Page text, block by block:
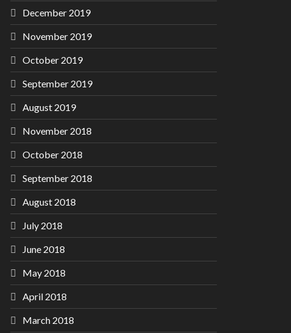
December 2019
November 2019
October 2019
September 2019
August 2019
November 2018
October 2018
September 2018
August 2018
July 2018
June 2018
May 2018
April 2018
March 2018